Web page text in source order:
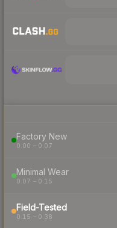
Factory New
0.00 – 0.07
Minimal Wear
0.07 – 0.15
Field-Tested
0.15 – 0.38